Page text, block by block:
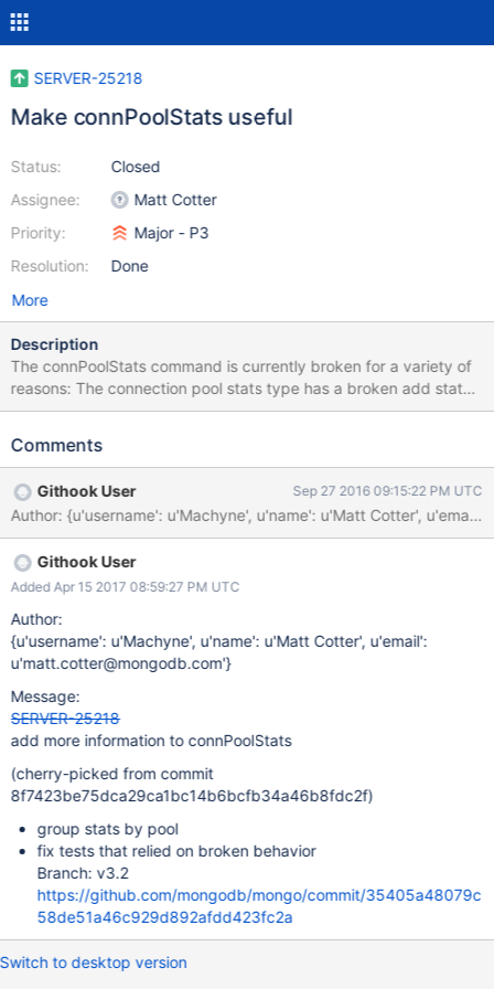
SERVER-25218
Make connPoolStats useful
Status:
Assignee:
Priority:
Resolution:
Closed
Matt Cotter
Major - P3
Done
More
Description
The connPoolStats command is currently broken for a variety of
reasons: The connection pool stats type has a broken add stats
for host command (it only records stats for a host the first time
connection pool doesn't provide any accounting for connections
connections any particular pool has. In order to better diagnose
the more complex connection pooling model we're currently
dealing with, we should fix the bugs in connPoolStats and
consider providing stat breakdowns by pool and host.
Comments
Githook User Sep 27 2016 09:15:22 PM UTC
Githook User
Added Apr 15 2017 08:59:27 PM UTC
Author:
{u'username': u'Machyne', u'name': u'Matt Cotter', u'email':
u'matt.cotter@mongodb.com'}
Message:
SERVER-25218
add more information to connPoolStats
(cherry-picked from commit
8f7423be75dca29ca1bc14b6bcfb34a46b8fdc2f)
group stats by pool
fix tests that relied on broken behavior
Branch: v3.2
https://github.com/mongodb/mongo/commit/35405a48079c
58de51a46c929d892afdd423fc2a
Switch to desktop version